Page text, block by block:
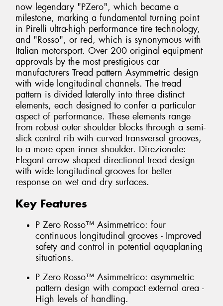
now legendary "PZero", which became a
milestone, marking a fundamental turning point
in Pirelli ultra-high performance tire technology,
and "Rosso", or red, which is synonymous with
Italian motorsport. Over 200 original equipment
approvals by the most prestigious car
manufacturers Tread pattern Asymmetric design
with wide longitudinal channels. The tread
pattern is divided laterally into three distinct
elements, each designed to confer a particular
aspect of performance. These elements range
from robust outer shoulder blocks through a semi-
slick central rib with curved transversal grooves,
to a more open inner shoulder. Direzionale:
Elegant arrow shaped directional tread design
with wide longitudinal grooves for better
response on wet and dry surfaces.
Key Features
P Zero Rosso™ Asimmetrico: four
continuous longitudinal grooves - Improved
safety and control in potential aquaplaning
situations.
P Zero Rosso™ Asimmetrico: asymmetric
pattern design with compact external area -
High levels of handling.